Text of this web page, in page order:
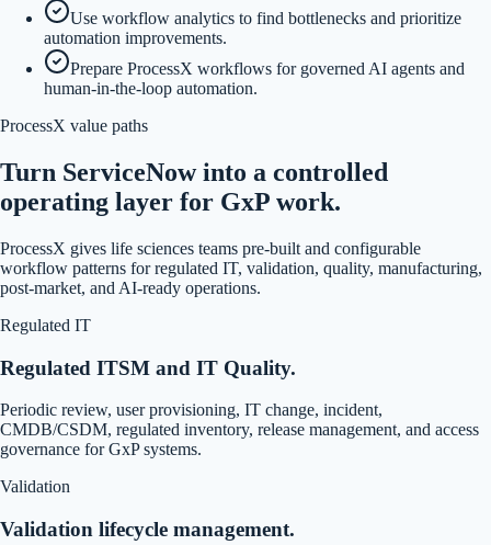
Use workflow analytics to find bottlenecks and prioritize
automation improvements.
Prepare ProcessX workflows for governed AI agents and
human-in-the-loop automation.
ProcessX value paths
Turn ServiceNow into a controlled
operating layer for GxP work.
ProcessX gives life sciences teams pre-built and configurable
workflow patterns for regulated IT, validation, quality, manufacturing,
post-market, and AI-ready operations.
Regulated IT
Regulated ITSM and IT Quality.
Periodic review, user provisioning, IT change, incident,
CMDB/CSDM, regulated inventory, release management, and access
governance for GxP systems.
Validation
Validation lifecycle management.